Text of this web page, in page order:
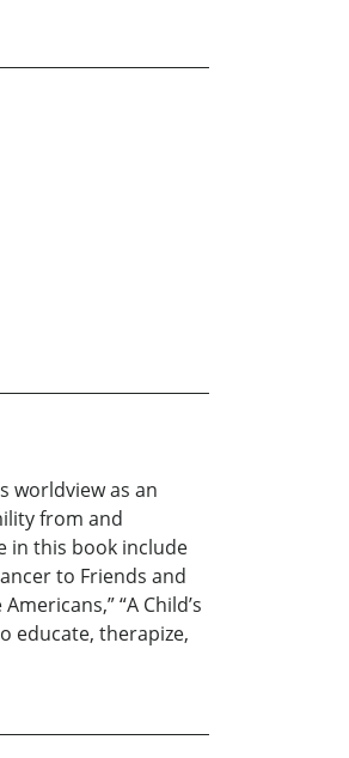
worldview as an
from and
in this book include
to Friends and
“A Child’s
educate, therapize,